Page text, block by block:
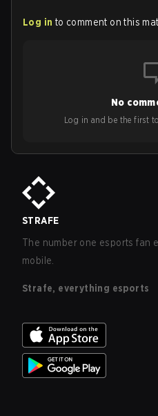
Log in to comment on this
No
Log in and be the first
STRAFE
The number one esports fan
mobile.
Strafe, everything esports